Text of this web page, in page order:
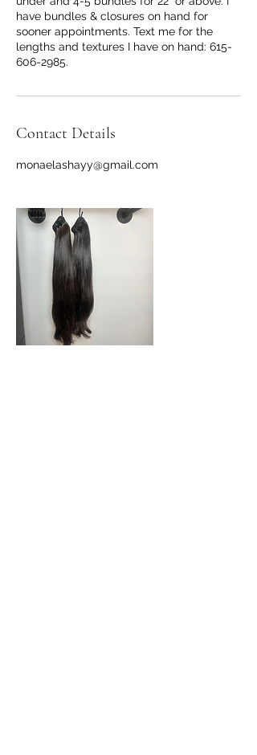
have bundles & closures on hand for
sooner appointments. Text me for the
lengths and textures I have on hand: 615-
606-2985.
Contact Details
monaelashayy@gmail.com